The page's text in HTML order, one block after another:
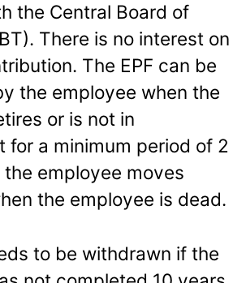
the Central Board of
There is no interest on
The EPF can be
the employee when the
or is not in
for a minimum period of 2
employee moves
the employee is dead.
to be withdrawn if the